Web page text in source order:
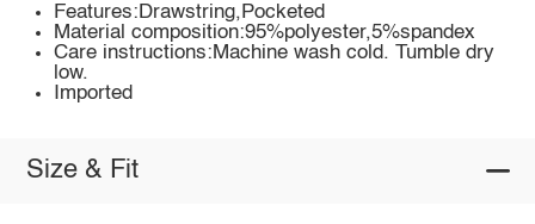
Features:Drawstring,Pocketed
Material composition:95%polyester,5%spandex
Care instructions:Machine wash cold. Tumble dry
low.
Imported
Size & Fit